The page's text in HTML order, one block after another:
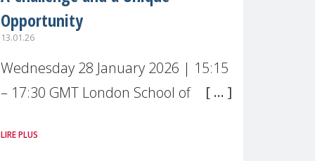
Opportunity
13.01.26
Wednesday 28 January 2026 | 15:15
– 17:30 GMT London School of
Live broadcast
LIRE PLUS